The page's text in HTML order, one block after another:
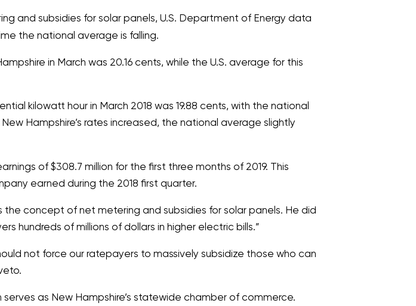
and subsidies for solar panels, U.S. Department of Energy data
the national average is falling.
in March was 20.16 cents, while the U.S. average for this
kilowatt hour in March 2018 was 19.88 cents, with the national
Hampshire’s rates increased, the national average slightly
of $308.7 million for the first three months of 2019. This
earned during the 2018 first quarter.
the concept of net metering and subsidies for solar panels. He did
hundreds of millions of dollars in higher electric bills.”
not force our ratepayers to massively subsidize those who can
as New Hampshire’s statewide chamber of commerce.